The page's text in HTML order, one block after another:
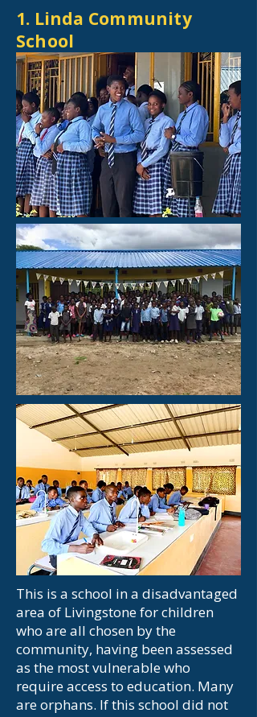
1. Linda Community
School
This is a school in a disadvantaged
area of Livingstone for children
who are all chosen by the
community, having been assessed
as the most vulnerable who
requireaccess to education. Many
are orphans. If this school did not